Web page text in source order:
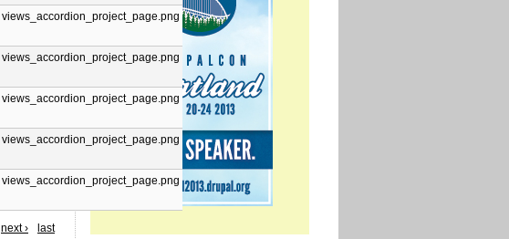
views_accordion_project_page.png
views_accordion_project_page.png
views_accordion_project_page.png
views_accordion_project_page.png
views_accordion_project_page.png
next ›
last